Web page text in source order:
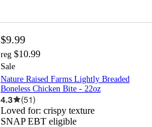
$9.99
reg $10.99
Sale
Nature Raised Farms Lightly Breaded
Boneless Chicken Bite - 22oz
4.3 (51)
Loved for: crispy texture
SNAP EBT eligible